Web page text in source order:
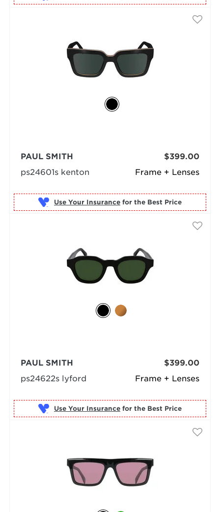
Frame + Lenses
PAUL SMITH
ps24601s kenton
$399.00
Use Your Insurance for the Best Price
Frame + Lenses
PAUL SMITH
ps24622s lyford
$399.00
Use Your Insurance for the Best Price